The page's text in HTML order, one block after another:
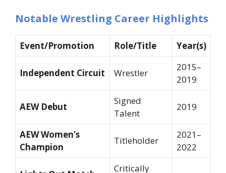
Notable Wrestling Career Highlights
Event/Promotion Role/Title Year(s)
Independent Circuit Wrestler
2015–
2019
AEW Debut
Signed
Talent
2019
AEW Women’s
Champion
Titleholder
2021–
2022
Critically